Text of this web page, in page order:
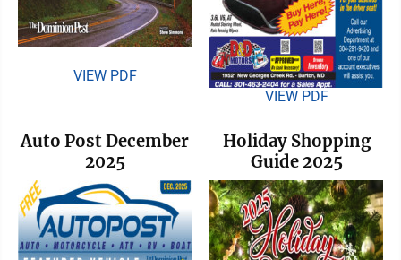
VIEW PDF
VIEW PDF
Auto Post December
2025
Holiday Shopping
Guide 2025